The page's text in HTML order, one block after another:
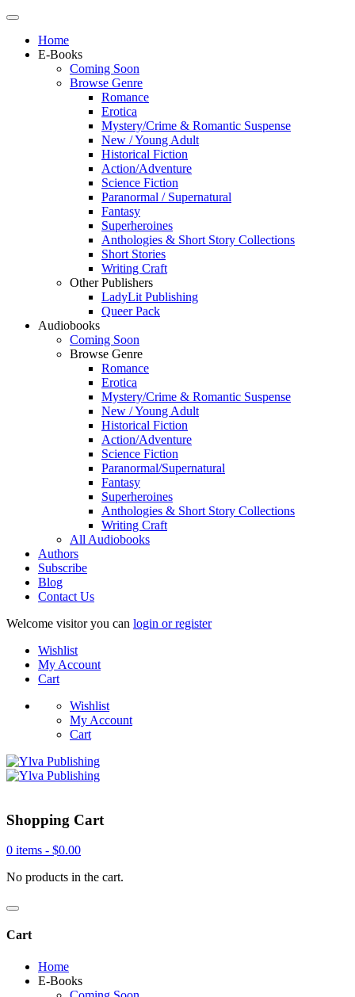
Home
E-Books
Coming Soon
Browse Genre
Romance
Erotica
Mystery/Crime & Romantic Suspense
New / Young Adult
Historical Fiction
Action/Adventure
Science Fiction
Paranormal / Supernatural
Fantasy
Superheroines
Anthologies & Short Story Collections
Short Stories
Writing Craft
Other Publishers
LadyLit Publishing
Queer Pack
Audiobooks
Coming Soon
Browse Genre
Romance
Erotica
Mystery/Crime & Romantic Suspense
New / Young Adult
Historical Fiction
Action/Adventure
Science Fiction
Paranormal/Supernatural
Fantasy
Superheroines
Anthologies & Short Story Collections
Writing Craft
All Audiobooks
Authors
Subscribe
Blog
Contact Us
Welcome visitor you can login or register
Wishlist
My Account
Cart
Wishlist
My Account
Cart
Shopping Cart
0 items - $0.00
No products in the cart.
Cart
Home
E-Books